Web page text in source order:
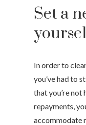
Set a
In order to
you’ve had to
that you’re
repayments,
accommodate